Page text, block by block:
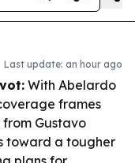
Last update: an hour ago
With Abelardo
frames
from Gustavo
toward a tougher